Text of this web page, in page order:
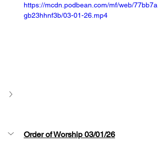
https://mcdn.podbean.com/mf/web/77bb7a
gb23hhnf3b/03-01-26.mp4
Order of Worship 03/01/26